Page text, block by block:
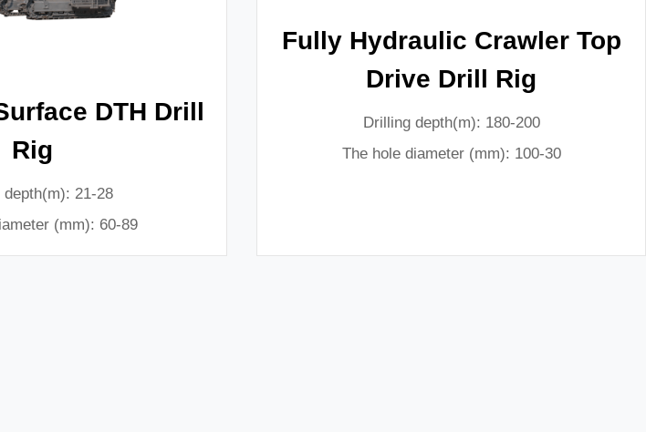
DTH Drill
Rig
depth(m): 21-28
(mm): 60-89
Fully Hydraulic Crawler Top
Drive Drill Rig
Drilling depth(m): 180-200
The hole diameter (mm): 100-30